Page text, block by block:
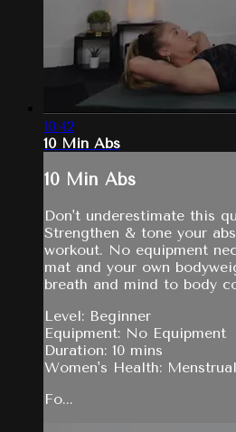
10:42
10 Min Abs
10 Min Abs
Don't underestimate this
Strengthen & tone your
workout. No equipment
mat and your own
breath and mind to body
Level: Beginner
Equipment: No Equipment
Duration: 10 mins
Women's Health: Menstrual
Fo...